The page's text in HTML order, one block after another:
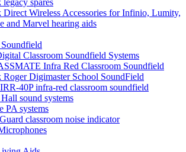
legacy spares
Direct Wireless Accessories for Infinio, Lumity,
and Marvel hearing aids
Classroom Soundfield Systems
Infra Red Classroom Soundfield
Roger Digimaster School SoundField
40P infra-red classroom soundfield
sound systems
PA systems
classroom noise indicator